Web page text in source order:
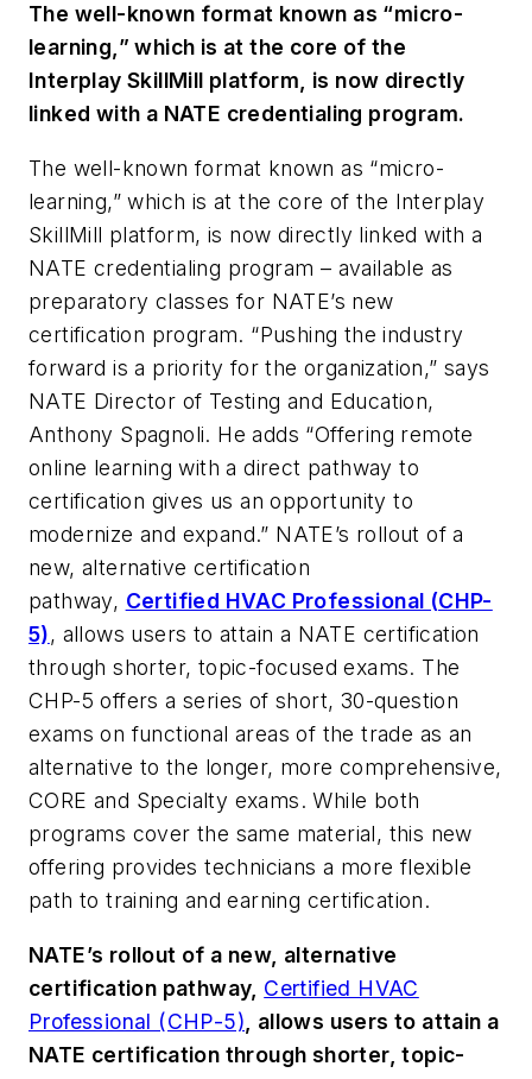
The well-known format known as “micro-
learning,” which is at the core of the
Interplay SkillMill platform, is now directly
linked with a NATE credentialing program.
The well-known format known as “micro-
learning,” which is at the core of the Interplay
SkillMill platform, is now directly linked with a
NATE credentialing program – available as
preparatory classes for NATE’s new
certification program. “Pushing the industry
forward is a priority for the organization,” says
NATE Director of Testing and Education,
Anthony Spagnoli. He adds “Offering remote
online learning with a direct pathway to
certification gives us an opportunity to
modernize and expand.” NATE’s rollout of a
new, alternative certification
pathway, Certified HVAC Professional (CHP-
5), allows users to attain a NATE certification
through shorter, topic-focused exams. The
CHP-5 offers a series of short, 30-question
exams on functional areas of the trade as an
alternative to the longer, more comprehensive,
CORE and Specialty exams. While both
programs cover the same material, this new
offering provides technicians a more flexible
path to training and earning certification.
NATE’s rollout of a new, alternative
certification pathway, Certified HVAC
Professional (CHP-5) , allows users to attain a
NATE certification through shorter, topic-